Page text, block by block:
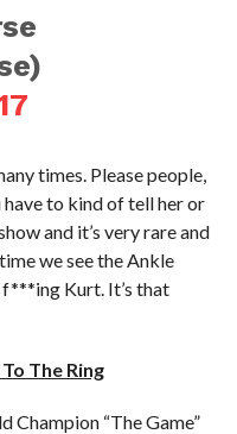
times. Please people,
have to kind of tell her or
and it’s very rare and
we see the Ankle
Kurt. It’s that
The Ring
Champion “The Game”